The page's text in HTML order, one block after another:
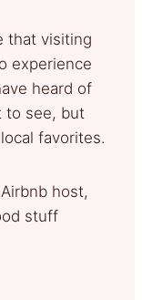
that visiting
experience
heard of
to see, but
favorites.
host,
stuff